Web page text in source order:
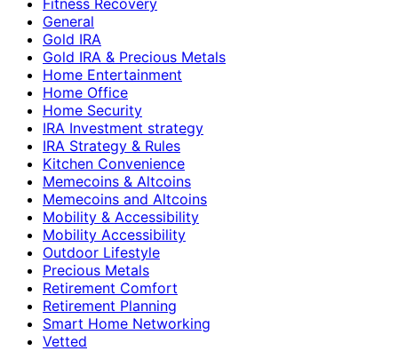
General
Gold IRA
Gold IRA & Precious Metals
Home Entertainment
Home Office
Home Security
IRA Investment strategy
IRA Strategy & Rules
Kitchen Convenience
Memecoins & Altcoins
Memecoins and Altcoins
Mobility & Accessibility
Mobility Accessibility
Outdoor Lifestyle
Precious Metals
Retirement Comfort
Retirement Planning
Smart Home Networking
Vetted